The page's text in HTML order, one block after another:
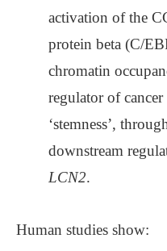
activation of the
protein beta (C/
chromatin
regulator of
‘stemness’,
downstream
LCN2.
Human studies show: